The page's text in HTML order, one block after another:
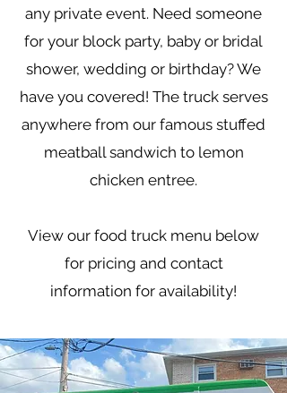
any private event. Need someone
for your block party, baby or bridal
shower, wedding or birthday? We
have you covered! The truck serves
anywhere from our famous stuffed
meatball sandwich to lemon
chicken entree.
View our food truck menu below
for pricing and contact
information for availability!